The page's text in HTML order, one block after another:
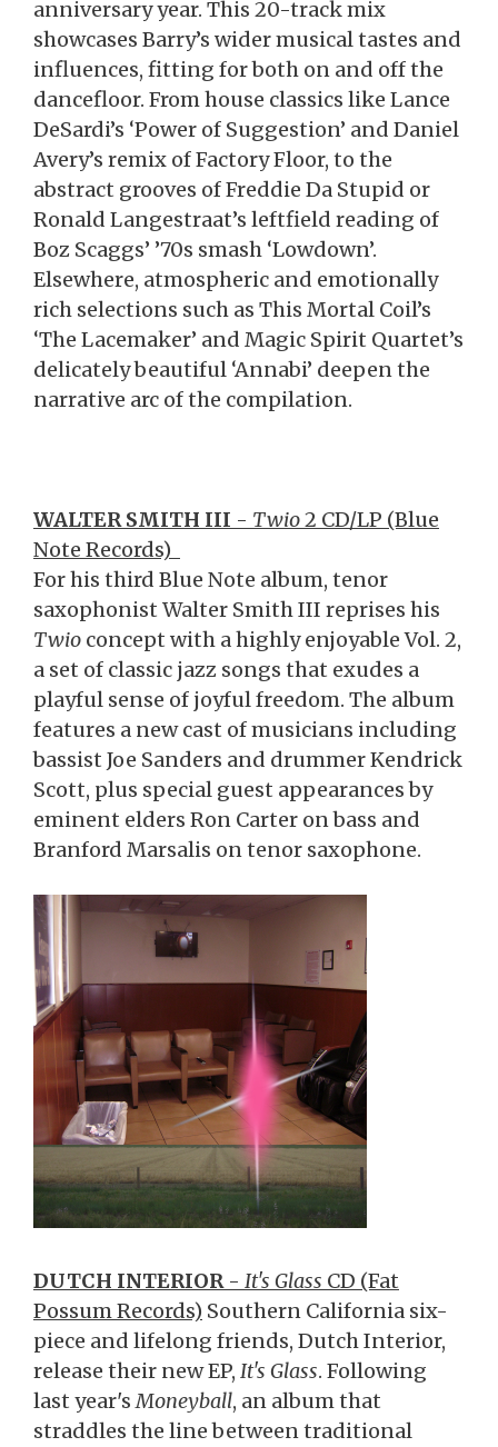
anniversary year. This 20-track mix
showcases Barry’s wider musical tastes and
influences, fitting for both on and off the
dancefloor. From house classics like Lance
DeSardi’s ‘Power of Suggestion’ and Daniel
Avery’s remix of Factory Floor, to the
abstract grooves of Freddie Da Stupid or
Ronald Langestraat’s leftfield reading of
Boz Scaggs’ ’70s smash ‘Lowdown’.
Elsewhere, atmospheric and emotionally
rich selections such as This Mortal Coil’s
‘The Lacemaker’ and Magic Spirit Quartet’s
delicately beautiful ‘Annabi’ deepen the
narrative arc of the compilation.
WALTER SMITH III - Twio2 CD/LP (Blue
Note Records)
For his third Blue Note album, tenor
saxophonist Walter Smith III reprises his
Twio concept with a highly enjoyable Vol. 2,
a set of classic jazz songs that exudes a
playful sense of joyful freedom. The album
features a new cast of musicians including
bassist Joe Sanders and drummer Kendrick
Scott, plus special guest appearances by
eminent elders Ron Carter on bass and
Branford Marsalis on tenor saxophone.
DUTCH INTERIOR- It's Glass CD (Fat
Possum Records) Southern California six-
piece and lifelong friends, Dutch Interior,
release their new EP, It's Glass. Following
last year'sMoneyball, an album that
straddles the line between traditional